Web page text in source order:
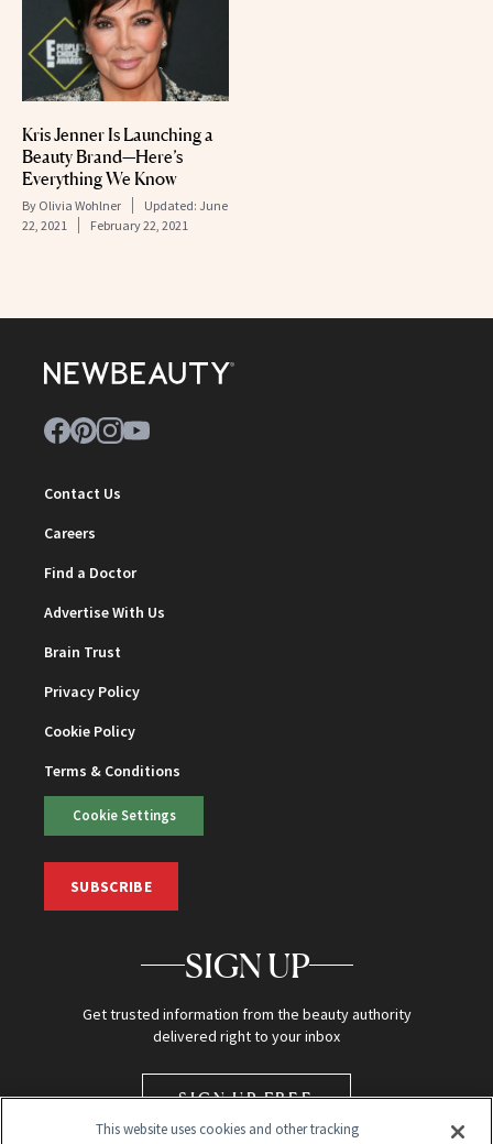
Kris Jenner Is Launching a
Beauty Brand—Here’s
Everything We Know
By Olivia Wohlner Updated: June
22, 2021
February 22, 2021
Contact Us
Careers
Find a Doctor
Advertise With Us
Brain Trust
Privacy Policy
Cookie Policy
Terms & Conditions
Cookie Settings
SUBSCRIBE
SIGN UP
Get trusted information from the beauty authority
delivered right to your inbox
SIGN UP FREE
This website uses cookies and other tracking